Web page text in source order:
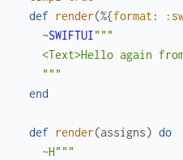
def render(%{format :
~SWIFTUI"""
<Text>Hello again
    """
end
def render(assigns) do
~H"""